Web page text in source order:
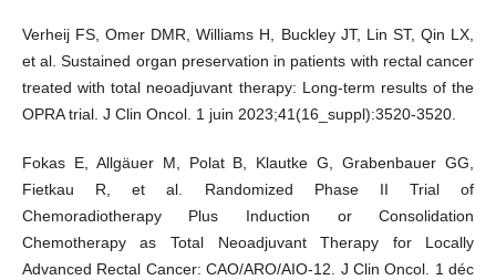
Verheij FS, Omer DMR, Williams H, Buckley JT, Lin ST, Qin LX,
et al. Sustained organ preservation in patients with rectal cancer
treated with total neoadjuvant therapy: Long-term results of the
OPRA trial. J Clin Oncol. 1 juin 2023;41(16_suppl):3520‑3520.
Fokas E, Allgäuer M, Polat B, Klautke G, Grabenbauer GG,
Fietkau R, et al. Randomized Phase II Trial of
Chemoradiotherapy Plus Induction or Consolidation
Chemotherapy as Total Neoadjuvant Therapy for Locally
Advanced Rectal Cancer: CAO/ARO/AIO-12. J Clin Oncol. 1 déc